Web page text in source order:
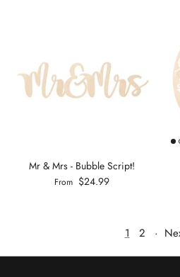
Mr & Mrs - Bubble Script!
From $24.99
1 2 ·